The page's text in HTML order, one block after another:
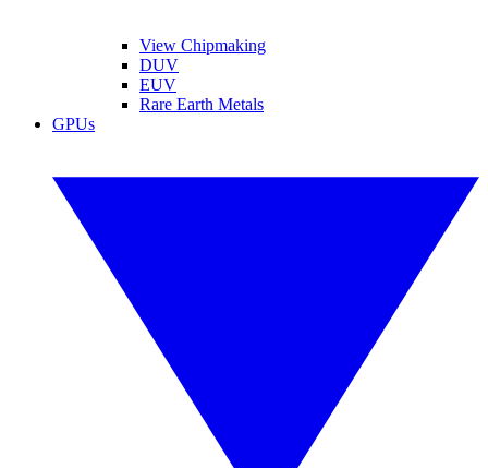
View Chipmaking
DUV
EUV
Rare Earth Metals
GPUs